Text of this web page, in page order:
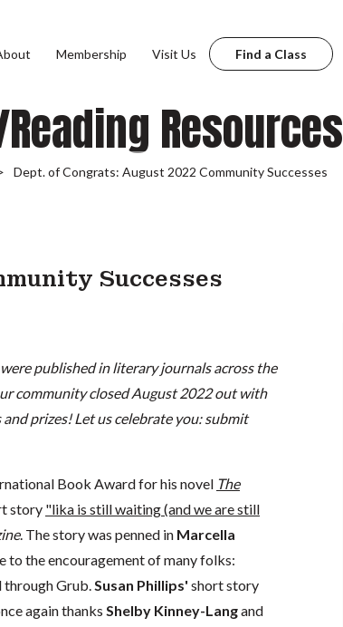
Membership Visit Us Find a Class
Resources
Dept. of Congrats: August 2022 Community Successes
Successes
published in literary journals across the
community closed August 2022 out with
prizes! Let us celebrate you: submit
Book Award for his novel The
story "lika is still waiting (and we are still
. The story was penned in Marcella
to the encouragement of many folks:
through Grub.Susan Phillips' short story
again thanks Shelby Kinney-Langand